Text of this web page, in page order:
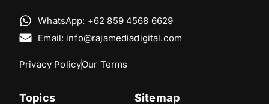
WhatsApp: +62 859 4568 6629
Email: info@rajamediadigital.com
Privacy PolicyOur Terms
Topics Sitemap